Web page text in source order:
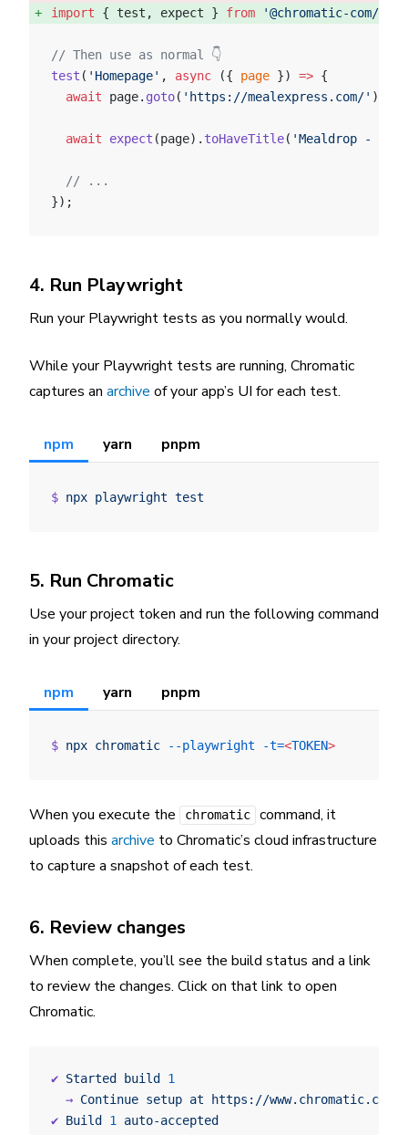
import { test, expect } from '@chromatic-com/
// Then use as normal 👇
test ( 'Homepage' , async ({ page }) => {
  await
page. goto( 'https://mealexpress.com/' );
  await
expect (page). toHaveTitle( 'Mealdrop -
  // ...
});
4. Run Playwright
Run your Playwright tests as you normally would.
While your Playwright tests are running, Chromatic
captures an archive of your app’s UI for each test.
npm yarn pnpm
$ npx playwright test
5. Run Chromatic
Use your project token and run the following command
in your project directory.
npm yarn pnpm
$ npx chromatic --playwright -t=<TOKEN>
When you execute the chromatic
command, it
uploads this archive to Chromatic’s cloud infrastructure
to capture a snapshot of each test.
6. Review changes
When complete, you’ll see the build status and a link
to review the changes. Click on that link to open
Chromatic.
✔ Started build
1
  →
Continue setup at https://www.chromatic.com/
✔ Build 1
auto-accepted